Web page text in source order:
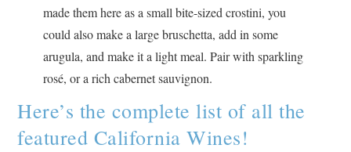
made them here as a small bite-sized crostini, you
could also make a large bruschetta, add in some
arugula, and make it a light meal. Pair with sparkling
rosé, or a rich cabernet sauvignon.
Here’s the complete list of all the
featured California Wines!